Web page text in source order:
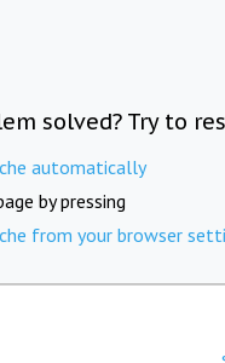
solved? Try to
automatically
by pressing
from your browser